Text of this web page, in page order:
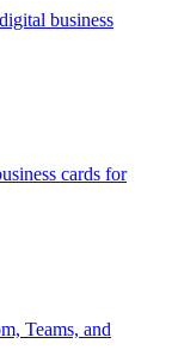
business
cards for
Teams, and